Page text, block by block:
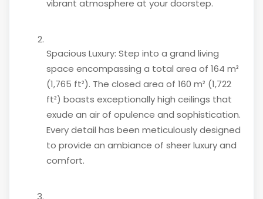
vibrant atmosphere at your doorstep.
Spacious Luxury: Step into a grand living
space encompassing a total area of 164 m²
(1,765 ft²). The closed area of 160 m² (1,722
ft²) boasts exceptionally high ceilings that
exude an air of opulence and sophistication.
Every detail has been meticulously designed
to provide an ambiance of sheer luxury and
comfort.